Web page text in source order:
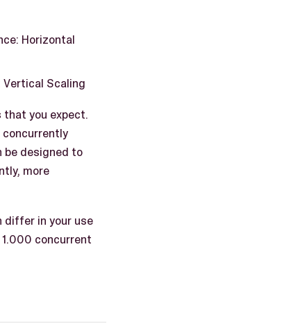
Horizontal
Vertical Scaling
you expect.
be designed to
more
differ in your use
concurrent